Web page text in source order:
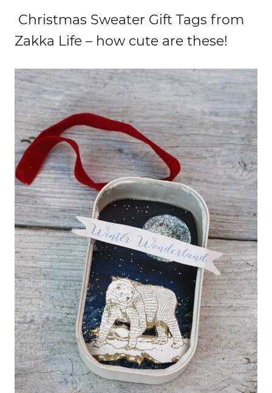
Christmas Sweater Gift Tags from
Zakka Life – how cute are these!